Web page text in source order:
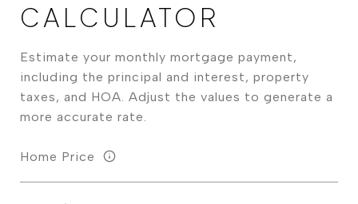
CALCULATOR
Estimate your monthly mortgage payment,
including the principal and interest, property
taxes, and HOA. Adjust the values to generate a
more accurate rate.
Home Price